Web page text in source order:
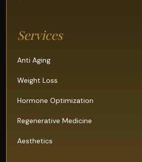
Services
Anti Aging
Weight Loss
Hormone Optimization
Regenerative Medicine
Aesthetics